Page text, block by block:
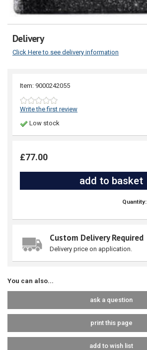
Delivery
Click Here to see delivery information
Item: 9000242055
Write the first review
Low stock
£77.00
Quantity:
Custom Delivery Required
Delivery price on application.
You can also...
ask a question
print this page
add to wish list